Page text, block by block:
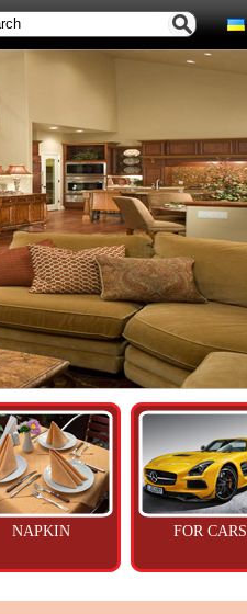
NAPKIN FOR CARS